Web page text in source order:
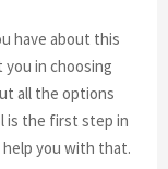
have about this
in choosing
all the options
is the first step in
you with that.